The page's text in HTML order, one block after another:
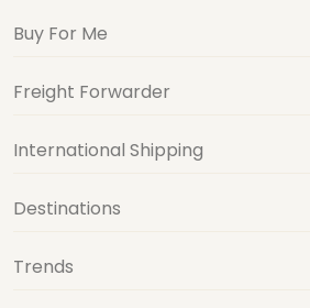
Buy For Me
Freight Forwarder
International Shipping
Destinations
Trends